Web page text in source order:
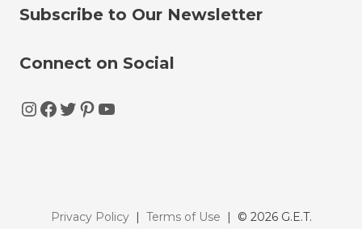
Subscribe to Our Newsletter
Connect on Social
Instagram
Facebook
Twitter
Pinterest
YouTube
Privacy Policy| Terms of Use | © 2026 G.E.T.